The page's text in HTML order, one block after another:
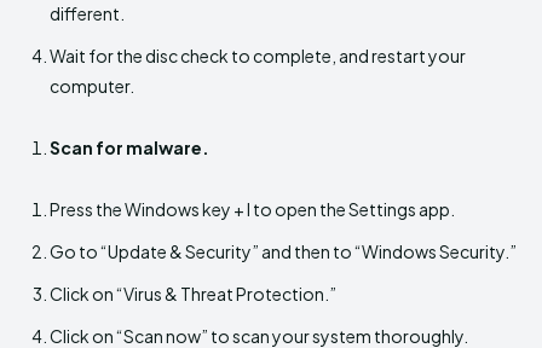
different.
Wait for the disc check to complete, and restart your
computer.
Scan for malware.
Press the Windows key + I to open the Settings app.
Go to “Update & Security” and then to “Windows Security.”
Click on “Virus & Threat Protection.”
Click on “Scan now” to scan your system thoroughly.